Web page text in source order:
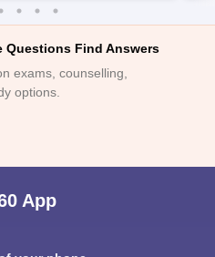
Questions Find Answers
exams, counselling,
options.
App